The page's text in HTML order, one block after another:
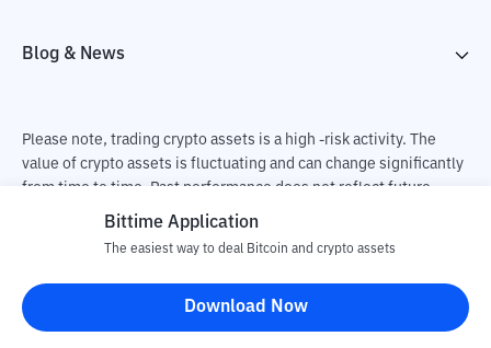
Blog & News
Please note, trading crypto assets is a high -risk activity. The
value of crypto assets is fluctuating and can change significantly
from time to time. Past performance does not reflect future
performance. There is a risk of loss as a result of buying and
responsible for changes in fluctuations in the exchange rate of
crypto assets.
Bittime Application
The easiest way to deal Bitcoin and crypto assets
Download Now